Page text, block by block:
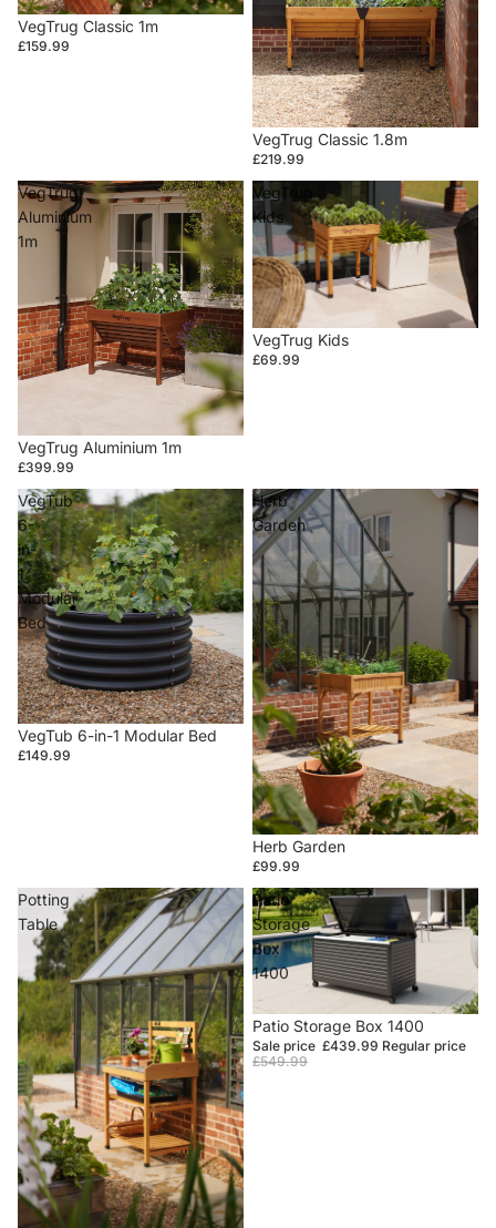
VegTrug Classic 1m
£159.99
VegTrug Classic 1.8m
£219.99
VegTrug
Aluminium
1m
VegTrug Aluminium 1m
£399.99
VegTrug
Kids
VegTrug Kids
£69.99
VegTub
6-
in-
1
Modular
Bed
VegTub 6-in-1 Modular Bed
£149.99
Herb
Garden
Herb Garden
£99.99
Potting
Table
Patio
Storage
Box
1400
Sale
Patio Storage Box 1400
Sale price £439.99 Regular price
£549.99